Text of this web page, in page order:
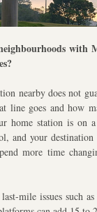
with
nearby does not
line goes and how
home station is on
and your
more time
mile issues such